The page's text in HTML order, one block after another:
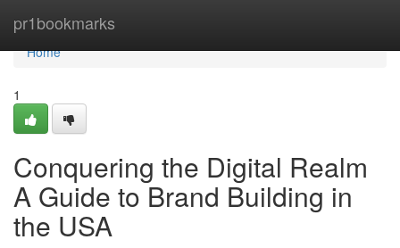
pr1bookmarks
Home
Home
1
Conquering the Digital Realm
A Guide to Brand Building in
the USA